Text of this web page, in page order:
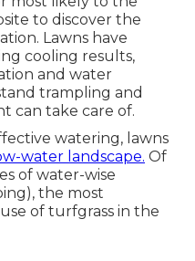
to discover the
Lawns have
cooling results,
and water
trampling and
can take care of.
watering, lawns
water landscape. Of
of water-wise
the most
of turfgrass in the